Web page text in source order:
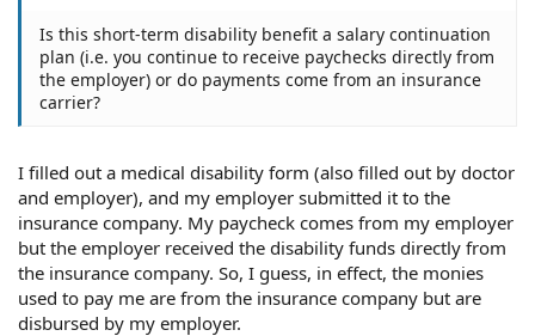
Is this short-term disability benefit a salary continuation
plan (i.e. you continue to receive paychecks directly from
the employer) or do payments come from an insurance
carrier?
I filled out a medical disability form (also filled out by doctor
and employer), and my employer submitted it to the
insurance company. My paycheck comes from my employer
but the employer received the disability funds directly from
the insurance company. So, I guess, in effect, the monies
used to pay me are from the insurance company but are
disbursed by my employer.